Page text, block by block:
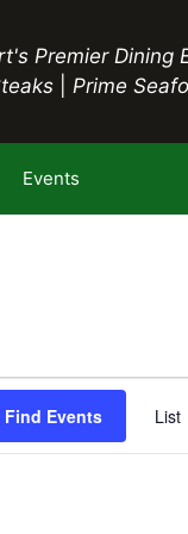
Premier Dining
Prime
Events
Find Events List